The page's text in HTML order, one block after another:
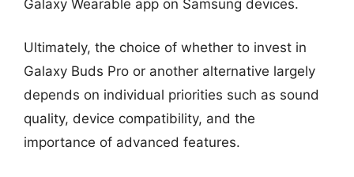
Galaxy Wearable app on Samsung devices.
Ultimately, the choice of whether to invest in
Galaxy Buds Pro or another alternative largely
depends on individual priorities such as sound
quality, device compatibility, and the
importance of advanced features.